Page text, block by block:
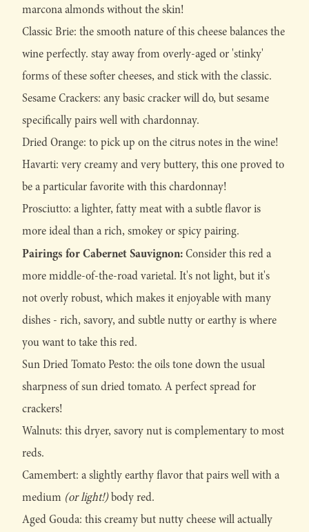
marcona almonds without the skin!
Classic Brie: the smooth nature of this cheese balances the
wine perfectly. stay away from overly-aged or 'stinky'
forms of these softer cheeses, and stick with the classic.
Sesame Crackers: any basic cracker will do, but sesame
specifically pairs well with chardonnay.
Dried Orange: to pick up on the citrus notes in the wine!
Havarti: very creamy and very buttery, this one proved to
be a particular favorite with this chardonnay!
Prosciutto: a lighter, fatty meat with a subtle flavor is
more ideal than a rich, smokey or spicy pairing.
Pairings for Cabernet Sauvignon:Consider this red a
more middle-of-the-road varietal. It's not light, but it's
not overly robust, which makes it enjoyable with many
dishes - rich, savory, and subtle nutty or earthy is where
you want to take this red.
Sun Dried Tomato Pesto: the oils tone down the usual
sharpness of sun dried tomato. A perfect spread for
crackers!
Walnuts: this dryer, savory nut is complementary to most
reds.
Camembert: a slightly earthy flavor that pairs well with a
medium (or light!)body red.
Aged Gouda: this creamy but nutty cheese will actually